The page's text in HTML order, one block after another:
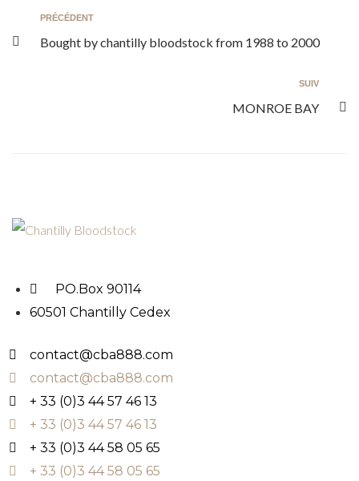
PRÉCÉDENT
Bought by chantilly bloodstock from 1988 to 2000
SUIV
MONROE BAY
PO.Box 90114
60501 Chantilly Cedex
contact@cba888.com
contact@cba888.com
+ 33 (0)3 44 57 46 13
+ 33 (0)3 44 57 46 13
+ 33 (0)3 44 58 05 65
+ 33 (0)3 44 58 05 65